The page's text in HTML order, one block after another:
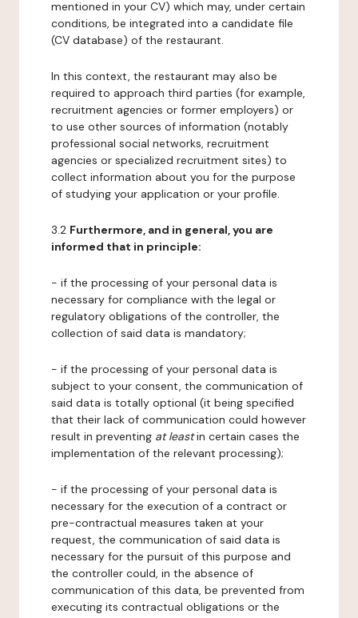
mentioned in your CV) which may, under certain
conditions, be integrated into a candidate file
(CV database) of the restaurant.
In this context, the restaurant may also be
required to approach third parties (for example,
recruitment agencies or former employers) or
to use other sources of information (notably
professional social networks, recruitment
agencies or specialized recruitment sites) to
collect information about you for the purpose
of studying your application or your profile.
3.2 Furthermore, and in general, you are
informed that in principle:
- if the processing of your personal data is
necessary for compliance with the legal or
regulatory obligations of the controller, the
collection of said data is mandatory;
- if the processing of your personal data is
subject to your consent, the communication of
said data is totally optional (it being specified
that their lack of communication could however
result in preventing at leastin certain cases the
implementation of the relevant processing);
- if the processing of your personal data is
necessary for the execution of a contract or
pre-contractual measures taken at your
request, the communication of said data is
necessary for the pursuit of this purpose and
the controller could, in the absence of
communication of this data, be prevented from
executing its contractual obligations or the